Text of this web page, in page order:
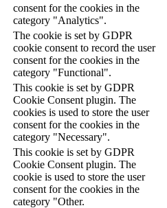
consent for the cookies in the
category "Analytics".
The cookie is set by GDPR
cookie consent to record the user
consent for the cookies in the
category "Functional".
This cookie is set by GDPR
Cookie Consent plugin. The
cookies is used to store the user
consent for the cookies in the
category "Necessary".
This cookie is set by GDPR
Cookie Consent plugin. The
cookie is used to store the user
consent for the cookies in the
category "Other.